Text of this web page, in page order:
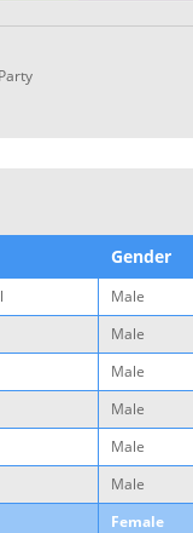
Gender
Male
Male
Male
Male
Male
Male
Female